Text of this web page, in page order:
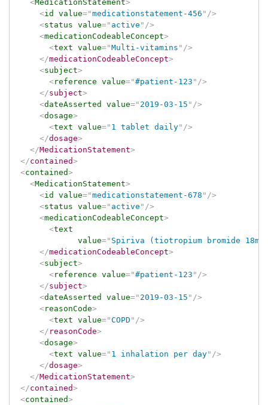
<MedicationStatement>
<id value="medicationstatement-456 " />
<status value=" active " />
<medicationCodeableConcept>
<text value="Multi-vitamins " />
</medicationCodeableConcept>
<subject>
<reference value="#patient-123 " />
</subject>
<dateAsserted value=" 2019-03-15 " />
<dosage>
<text value=" 1 tablet daily" />
</dosage>
</MedicationStatement>
</contained>
<contained>
<MedicationStatement>
<id value="medicationstatement-678 " />
<status value=" active " />
<medicationCodeableConcept>
<text
value=" Spiriva (tiotropium bromide
</medicationCodeableConcept>
<subject>
<reference value="#patient-123 " />
</subject>
<dateAsserted value=" 2019-03-15 " />
<reasonCode>
<text value="COPD " />
</ reasonCode>
<dosage>
<text value=" 1 inhalation per day" />
</dosage>
</MedicationStatement>
</contained>
<contained>